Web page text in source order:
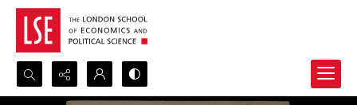
Search...